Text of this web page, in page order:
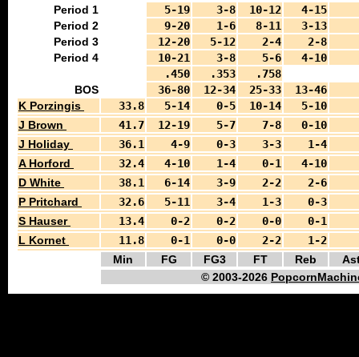
Period 1 5-19 3-8 10-12
4-15
Period 2
9-20 1-6 8-11
3-13
Period 3
12-20 5-12 2-4
2-8
Period 4
10-21 3-8 5-6
4-10
.450
.353
.758
BOS
36-80 12-34 25-33
13-46
K Porzingis
33.8 5-14 0-5 10-14
5-10
J Brown
41.7 12-19 5-7 7-8
0-10
J Holiday
36.1 4-9 0-3 3-3
1-4
A Horford
32.4 4-10 1-4 0-1
4-10
D White
38.1 6-14 3-9 2-2
2-6
P Pritchard
32.6 5-11 3-4 1-3
0-3
S Hauser
13.4 0-2 0-2 0-0
0-1
L Kornet
11.8 0-1 0-0 2-2
1-2
Min
FG FG3 FT Reb
© 2003-2026